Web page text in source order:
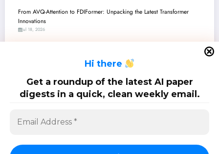
Hi there
Get a roundup of the latest AI paper
digests in a quick, clean weekly email.
From AVQ-Attention to FDIFormer: Unpacking the Latest Transformer
Innovations
Jul 18, 2026
Transformers Unleashed: From Adaptive Attention to Geometric Reasoning
and Beyond
Jul 4, 2026
SciPapermill: Follow the latest research. Copyright 2026 | Powered BySpiceThemes